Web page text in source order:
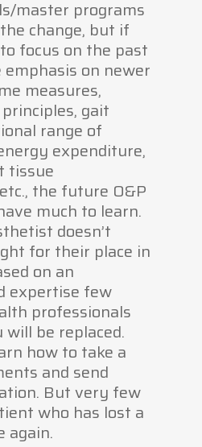
master programs
change, but if
focus on the past
on newer
measures,
gait
range of
expenditure,
tissue
the future O&P
much to learn.
doesn’t
for their place in
on an
expertise few
professionals
be replaced.
how to take a
and send
But very few
who has lost a
again.